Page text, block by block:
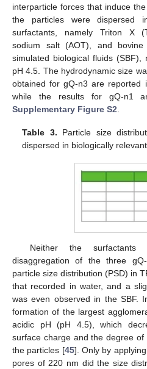
interparticle forces that induce
the particles were dispersed
surfactants, namely Triton X
sodium salt (AOT), and
simulated biological fluids
pH 4.5. The hydrodynamic size
obtained for gQ-n3 are reported
while the results for gQ-n1
Supplementary Figure S2.
Table 3. Particle size
dispersed in biologically
Neither the
disaggregation of the three
particle size distribution (PSD) in
that recorded in water, and a
was even observed in the SBF.
formation of the largest
acidic pH (pH 4.5), which
surface charge and the degree
the particles [45]. Only by
pores of 220 nm did the size